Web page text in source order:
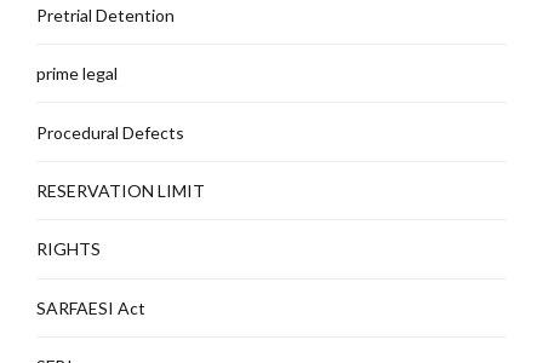
Pretrial Detention
prime legal
Procedural Defects
RESERVATION LIMIT
RIGHTS
SARFAESI Act